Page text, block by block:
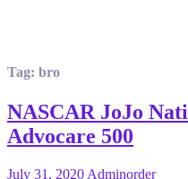
Tag: bro
NASCAR JoJo
Advocare 500
July 31, 2020 Adminorder